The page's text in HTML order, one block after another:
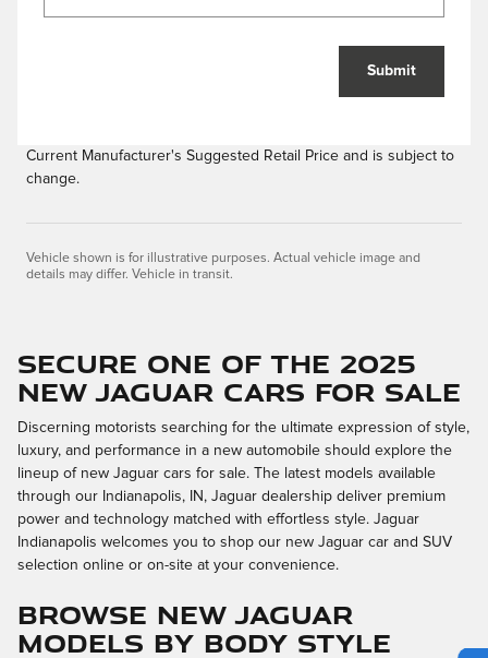
Submit
Current Manufacturer's Suggested Retail Price and is subject to
change.
Vehicle shown is for illustrative purposes. Actual vehicle image and
details may differ. Vehicle in transit.
SECURE ONE OF THE 2025
NEW JAGUAR CARS FOR SALE
Discerning motorists searching for the ultimate expression of style,
luxury, and performance in a new automobile should explore the
lineup of new Jaguar cars for sale. The latest models available
through our Indianapolis, IN, Jaguar dealership deliver premium
power and technology matched with effortless style. Jaguar
Indianapolis welcomes you to shop our new Jaguar car and SUV
selection online or on-site at your convenience.
BROWSE NEW JAGUAR
MODELS BY BODY STYLE